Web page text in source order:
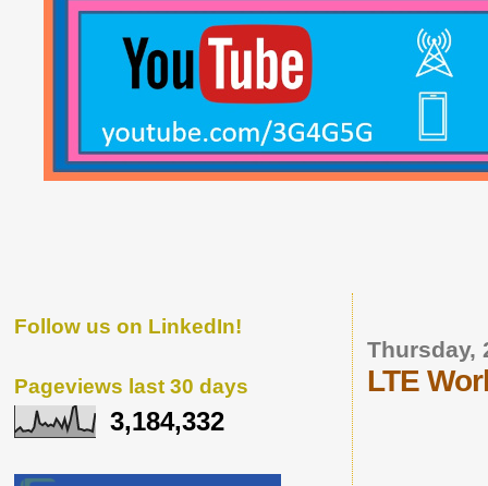
Thursday,
LTE
Follow us on LinkedIn!
Pageviews last 30 days
3,184,332